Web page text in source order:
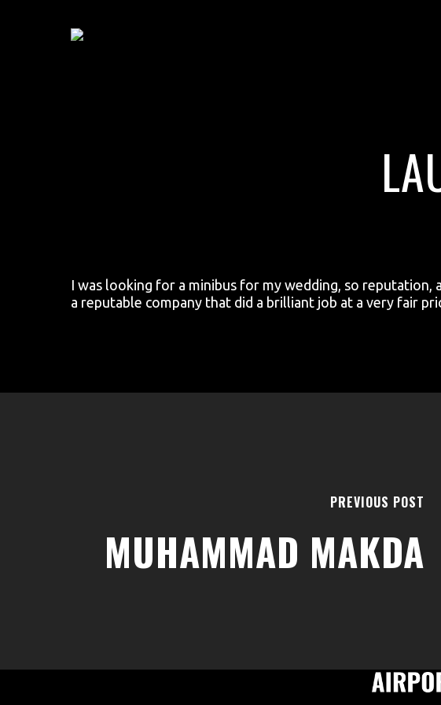
I was looking for a minibus for my wedding, so reputation,
a reputable company that did a brilliant job at a very fair
PREVIOUS POST
MUHAMMAD MAKDA